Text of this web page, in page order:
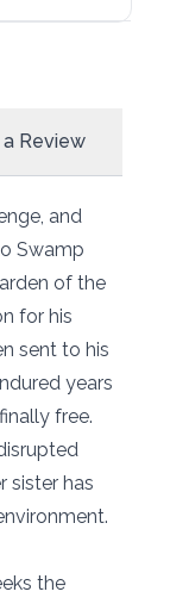
Review
and
Swamp
of the
for his
sent to his
years
free.
sister has
the